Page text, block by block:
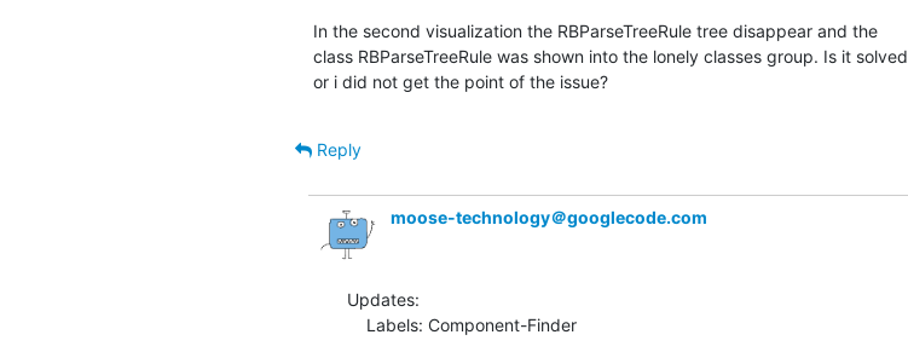
In the second visualization the RBParseTreeRule tree disappear and the
class RBParseTreeRule was shown into the lonely classes group. Is it solved
or i did not get the point of the issue?
Reply
moose-technology＠googlecode.com
Updates:
    Labels: Component-Finder